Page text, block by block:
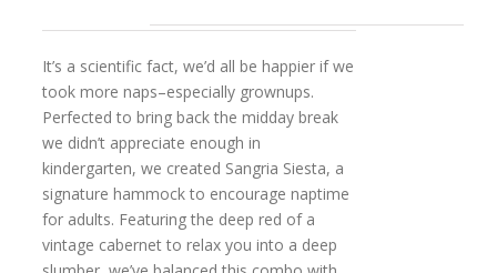
It’s a scientific fact, we’d all be happier if we
took more naps–especially grownups.
Perfected to bring back the midday break
we didn’t appreciate enough in
kindergarten, we created Sangria Siesta, a
signature hammock to encourage naptime
for adults. Featuring the deep red of a
vintage cabernet to relax you into a deep